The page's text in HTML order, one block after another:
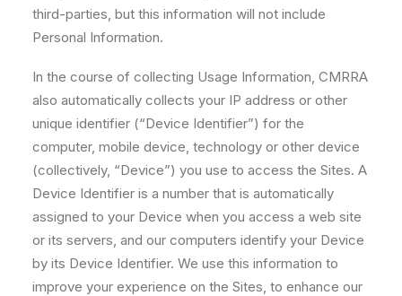
third-parties, but this information will not include
Personal Information.
In the course of collecting Usage Information, CMRRA
also automatically collects your IP address or other
unique identifier (“Device Identifier”) for the
computer, mobile device, technology or other device
(collectively, “Device”) you use to access the Sites. A
Device Identifier is a number that is automatically
assigned to your Device when you access a web site
or its servers, and our computers identify your Device
by its Device Identifier. We use this information to
improve your experience on the Sites, to enhance our